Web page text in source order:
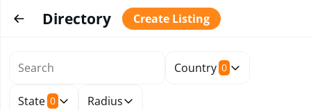
Directory Create Listing
Country 0
State 0 Radius